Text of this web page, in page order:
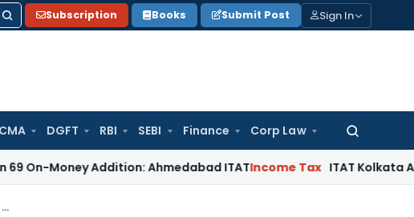
Subscription Books Submit Post Sign In
DGFT RBI SEBI Finance Corp Law
Search
Addition: Ahmedabad ITATIncome Tax ITAT Kolkata Allows
Madras HC Allows Fresh GST Adjudication as Taxpayer Agreed to Deposit 50% Tax